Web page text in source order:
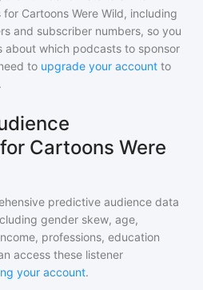
for Cartoons Were Wild, including
and subscriber numbers, so you
about which podcasts to sponsor
to upgrade your account to
Cartoons Were
predictive audience data
gender skew, age,
professions, education
access these listener
your account.